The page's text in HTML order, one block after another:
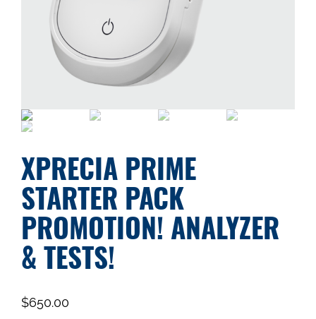
XPRECIA PRIME
STARTER PACK
PROMOTION! ANALYZER
& TESTS!
$650.00